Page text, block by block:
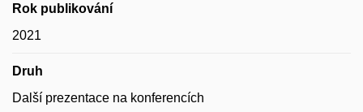
Rok publikování
2021
Druh
Další prezentace na konferencích